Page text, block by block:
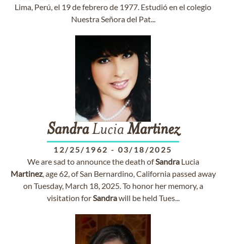
Lima, Perú, el 19 de febrero de 1977. Estudió en el colegio
Nuestra Señora del Pat...
SandraLucia Martinez
12/25/1962 - 03/18/2025
We are sad to announce the death ofSandraLucia
Martinez, age 62, of San Bernardino, California passed away
on Tuesday, March 18, 2025. To honor her memory, a
visitation forSandrawill be held Tues...